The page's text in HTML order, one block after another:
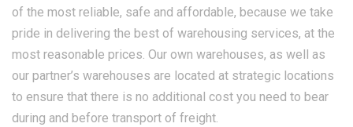
of the most reliable, safe and affordable, because we take
pride in delivering the best of warehousing services, at the
most reasonable prices. Our own warehouses, as well as
our partner’s warehouses are located at strategic locations
to ensure that there is no additional cost you need to bear
during and before transport of freight.